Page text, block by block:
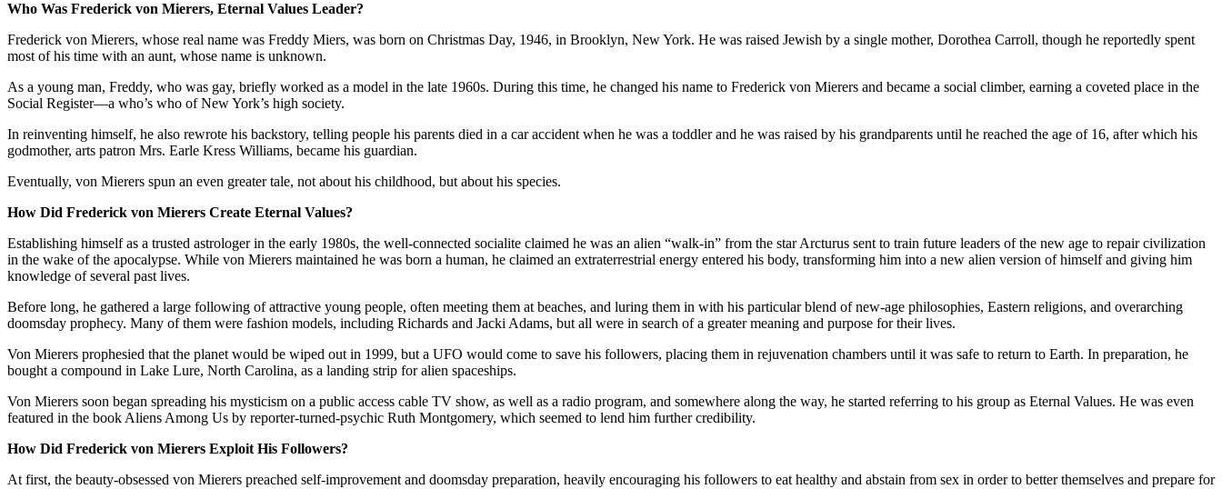
Who Was Frederick von Mierers, Eternal Values Leader?
Frederick von Mierers, whose real name was Freddy Miers, was born on Christmas Day, 1946, in Brooklyn, New York. He was raised Jewish by a single mother, Dorothea Carroll, though he reportedly spent
most of his time with an aunt, whose name is unknown.
As a young man, Freddy, who was gay, briefly worked as a model in the late 1960s. During this time, he changed his name to Frederick von Mierers and became a social climber, earning a coveted place in the
Social Register—a who’s who of New York’s high society.
In reinventing himself, he also rewrote his backstory, telling people his parents died in a car accident when he was a toddler and he was raised by his grandparents until he reached the age of 16, after which his
godmother, arts patron Mrs. Earle Kress Williams, became his guardian.
Eventually, von Mierers spun an even greater tale, not about his childhood, but about his species.
How Did Frederick von Mierers Create Eternal Values?
Establishing himself as a trusted astrologer in the early 1980s, the well-connected socialite claimed he was an alien “walk-in” from the star Arcturus sent to train future leaders of the new age to repair civilization
in the wake of the apocalypse. While von Mierers maintained he was born a human, he claimed an extraterrestrial energy entered his body, transforming him into a new alien version of himself and giving him
knowledge of several past lives.
Before long, he gathered a large following of attractive young people, often meeting them at beaches, and luring them in with his particular blend of new-age philosophies, Eastern religions, and overarching
doomsday prophecy. Many of them were fashion models, including Richards and Jacki Adams, but all were in search of a greater meaning and purpose for their lives.
Von Mierers prophesied that the planet would be wiped out in 1999, but a UFO would come to save his followers, placing them in rejuvenation chambers until it was safe to return to Earth. In preparation, he
bought a compound in Lake Lure, North Carolina, as a landing strip for alien spaceships.
Von Mierers soon began spreading his mysticism on a public access cable TV show, as well as a radio program, and somewhere along the way, he started referring to his group as Eternal Values. He was even
featured in the book Aliens Among Us by reporter-turned-psychic Ruth Montgomery, which seemed to lend him further credibility.
How Did Frederick von Mierers Exploit His Followers?
At first, the beauty-obsessed von Mierers preached self-improvement and doomsday preparation, heavily encouraging his followers to eat healthy and abstain from sex in order to better themselves and prepare for